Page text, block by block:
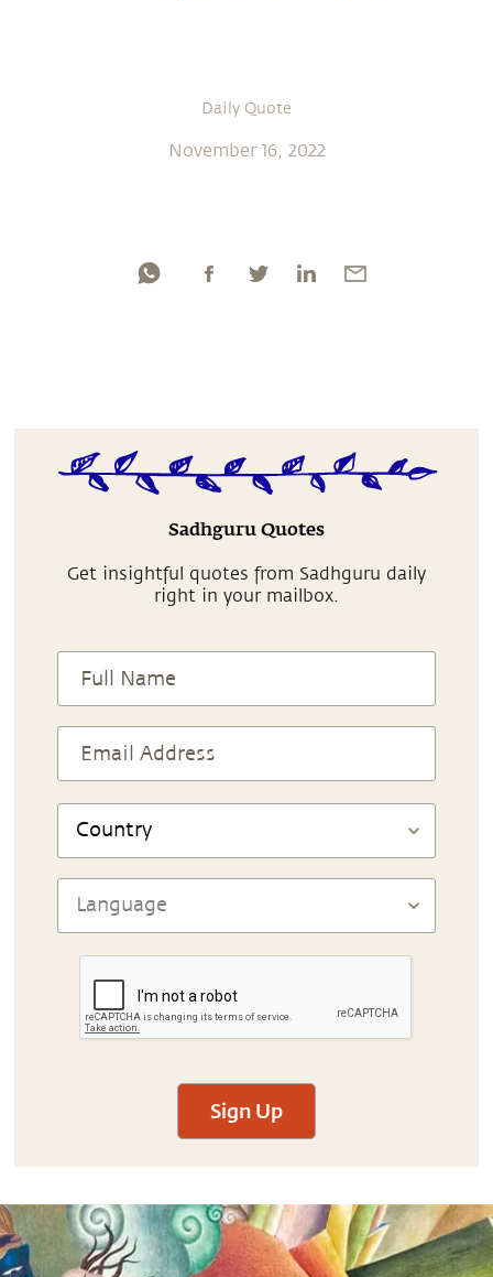
Daily Quote
November 16, 2022
Sadhguru Quotes
Get insightful quotes from Sadhguru daily
right in your mailbox.
Sign Up